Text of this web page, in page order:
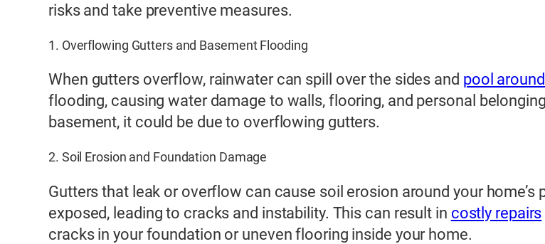
risks and take preventive measures.
1. Overflowing Gutters and Basement Flooding
When gutters overflow, rainwater can spill over the sides and pool
flooding, causing water damage to walls, flooring, and personal
basement, it could be due to overflowing gutters.
2. Soil Erosion and Foundation Damage
Gutters that leak or overflow can cause soil erosion around your
exposed, leading to cracks and instability. This can result in costly repairs
cracks in your foundation or uneven flooring inside your home.